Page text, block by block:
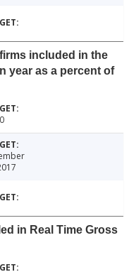
included in the
year as a percent of
in Real Time Gross